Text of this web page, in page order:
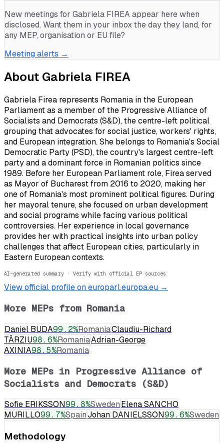
New meetings for Gabriela FIREAappear here when
disclosed. Want them in your inbox the day they land, for
any MEP, organisation or EU file?
Meeting alerts →
About Gabriela FIREA
Gabriela Firea represents Romania in the European
Parliament as a member of the Progressive Alliance of
Socialists and Democrats (S&D), the centre-left political
grouping that advocates for social justice, workers' rights,
and European integration. She belongs to Romania's Social
Democratic Party (PSD), the country's largest centre-left
party and a dominant force in Romanian politics since
1989. Before her European Parliament role, Firea served
as Mayor of Bucharest from 2016 to 2020, making her
one of Romania's most prominent political figures. During
her mayoral tenure, she focused on urban development
and social programs while facing various political
controversies. Her experience in local governance
provides her with practical insights into urban policy
challenges that affect European cities, particularly in
Eastern European contexts.
AI-generated summary · Verify with official EP sources
View official profile on europarl.europa.eu →
More MEPs from Romania
Daniel BUDA99.2%RomaniaClaudiu-Richard
TÂRZIU98.6%RomaniaAdrian-George
AXINIA98.5%Romania
More MEPs in Progressive Alliance of
Socialists and Democrats (S&D)
Sofie ERIKSSON99.8%SwedenElena SANCHO
MURILLO99.7%SpainJohan DANIELSSON99.6%Sweden
Methodology